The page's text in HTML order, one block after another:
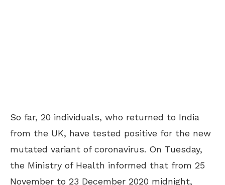
So far, 20 individuals, who returned to India
from the UK, have tested positive for the new
mutated variant of coronavirus. On Tuesday,
the Ministry of Health informed that from 25
November to 23 December 2020 midnight,